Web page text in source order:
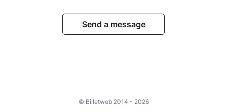
Send a message
© Billetweb 2014 - 2026